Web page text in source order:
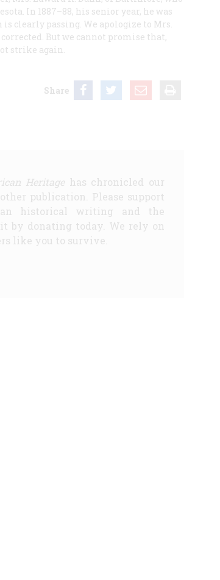
In 1887–88, his senior year, he was
clearly passing. We apologize to Mrs.
But we cannot promise that,
strike again.
Share
Heritagehas chronicled our
publication. Please support
historical writing and the
by donating today. We rely on
like you to survive.